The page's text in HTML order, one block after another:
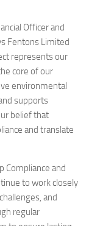
Officer and
Fentons Limited
represents our
core of our
environmental
supports
belief that
and translate
Compliance and
to work closely
and
regular